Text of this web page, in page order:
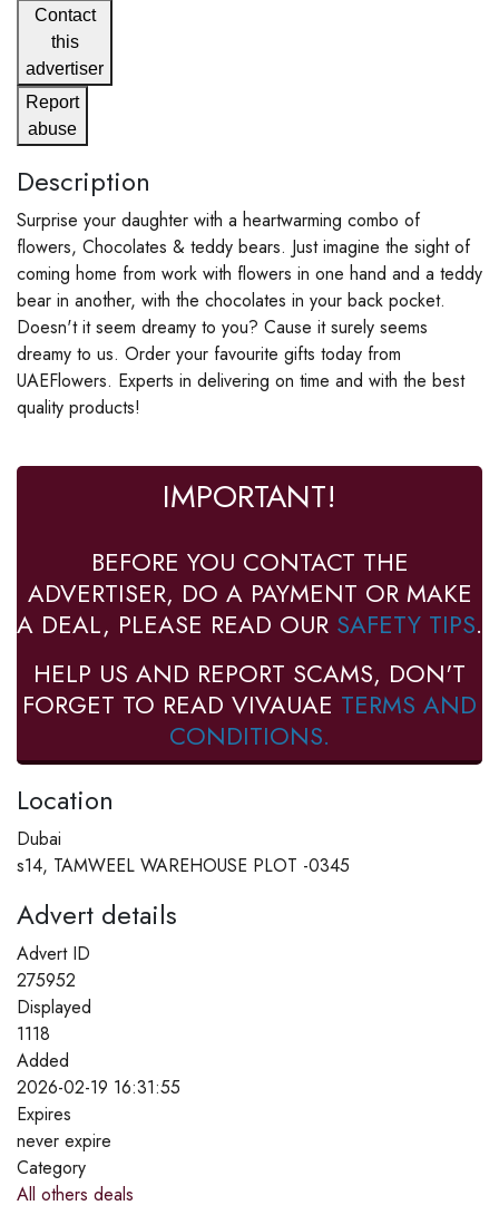
Contact
this
advertiser
Report
abuse
Description
Surprise your daughter with a heartwarming combo of
flowers, Chocolates & teddy bears. Just imagine the sight of
coming home from work with flowers in one hand and a teddy
bear in another, with the chocolates in your back pocket.
Doesn't it seem dreamy to you? Cause it surely seems
dreamy to us. Order your favourite gifts today from
UAEFlowers. Experts in delivering on time and with the best
quality products!
IMPORTANT!
BEFORE YOU CONTACT THE
ADVERTISER, DO A PAYMENT OR MAKE
A DEAL, PLEASE READ OUR SAFETY TIPS.
HELP US AND REPORT SCAMS, DON'T
FORGET TO READ VIVAUAE TERMS AND
CONDITIONS.
Location
Dubai
s14, TAMWEEL WAREHOUSE PLOT -0345
Advert details
Advert ID
275952
Displayed
1118
Added
2026-02-19 16:31:55
Expires
never expire
Category
All others deals